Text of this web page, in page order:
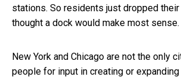
stations. So residents just dropped
thought a dock would make most sense.
New York and Chicago are not the only
people for input in creating or